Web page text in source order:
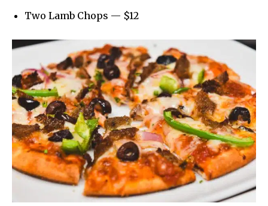
Two Lamb Chops — $12